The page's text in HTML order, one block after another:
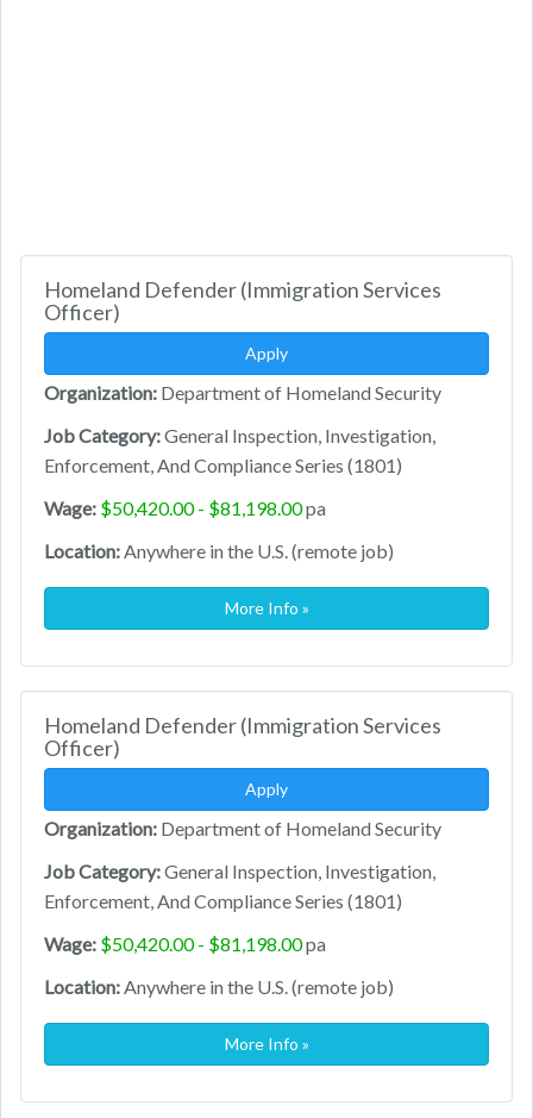
Homeland Defender (Immigration Services
Officer)
Apply
Organization: Department of Homeland Security
Job Category:General Inspection, Investigation,
Enforcement, And Compliance Series (1801)
Wage: $50,420.00 - $81,198.00pa
Location:Anywhere in the U.S. (remote job)
More Info »
Homeland Defender (Immigration Services
Officer)
Apply
Organization: Department of Homeland Security
Job Category:General Inspection, Investigation,
Enforcement, And Compliance Series (1801)
Wage: $50,420.00 - $81,198.00pa
Location:Anywhere in the U.S. (remote job)
More Info »